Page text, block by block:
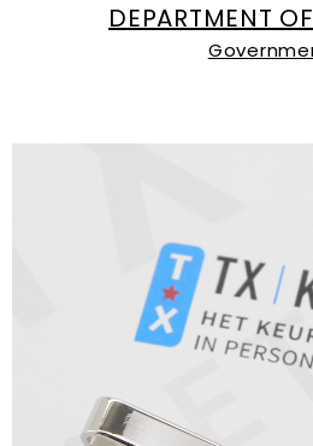
DEPARTMENT